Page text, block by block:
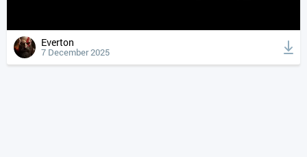
Everton
7 December 2025